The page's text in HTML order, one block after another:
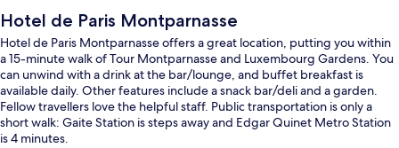
Hotel de Paris Montparnasse
Hotel de Paris Montparnasse offers a great location, putting you within
a 15-minute walk of Tour Montparnasse and Luxembourg Gardens. You
can unwind with a drink at the bar/lounge, and buffet breakfast is
available daily. Other features include a snack bar/deli and a garden.
Fellow travellers love the helpful staff. Public transportation is only a
short walk: Gaite Station is steps away and Edgar Quinet Metro Station
is 4 minutes.